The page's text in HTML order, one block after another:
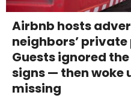
Airbnb hosts
neighbors’
Guests ignored
signs — then woke
missing